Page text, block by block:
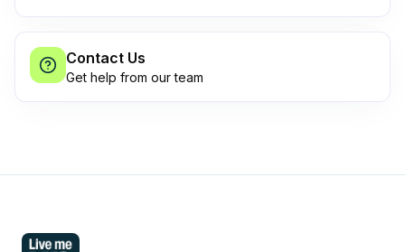
Contact Us
Get help from our team